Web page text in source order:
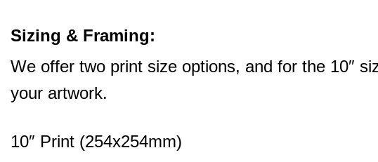
Sizing & Framing:
We offer two print size options, and for the 10″
your artwork.
10″ Print (254x254mm)